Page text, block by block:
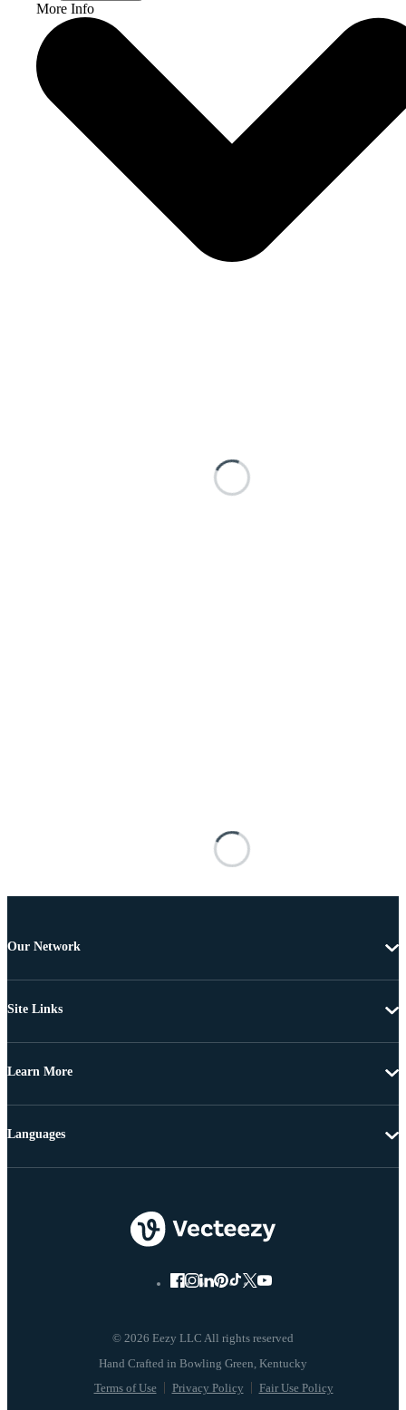
More Info
Our Network
Site Links
Learn More
© 2026 Eezy LLC All rights reserved
Terms of Use Privacy Policy Fair Use Policy
Languages